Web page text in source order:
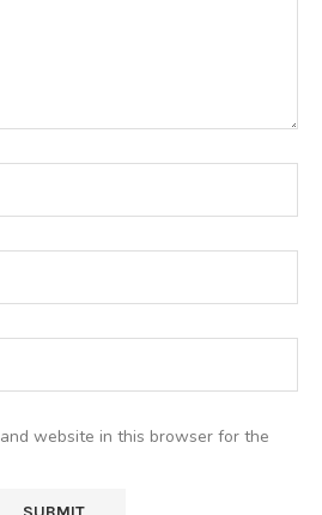
website in this browser for the